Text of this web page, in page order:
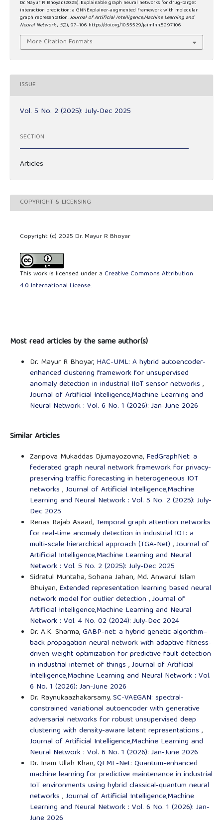
Dr. Mayur R Bhoyar. (2025). Explainable graph neural networks for drug-target
interaction prediction: a GNNExplainer-augmented framework with molecular
graph representation.Journal of Artificial Intelligence,Machine Learning and
Neural Network, 5(2), 97–106. https://doi.org/10.55529/jaimlnn.52.97.106
More Citation Formats
ISSUE
Vol. 5 No. 2 (2025): July-Dec 2025
SECTION
Articles
COPYRIGHT & LICENSING
Copyright (c) 2025 Dr. Mayur R Bhoyar
This work is licensed under a Creative Commons Attribution
4.0 International License.
Most read articles by the same author(s)
Dr. Mayur R Bhoyar, HAC-UML: A hybrid autoencoder-
enhanced clustering framework for unsupervised
anomaly detection in industrial IIoT sensor networks ,
Journal of Artificial Intelligence,Machine Learning and
Neural Network : Vol. 6 No. 1 (2026): Jan-June 2026
Similar Articles
Zaripova Mukaddas Djumayozovna, FedGraphNet: a
federated graph neural network framework for privacy-
preserving traffic forecasting in heterogeneous IOT
networks ,Journal of Artificial Intelligence,Machine
Learning and Neural Network : Vol. 5 No. 2 (2025): July-
Dec 2025
Renas Rajab Asaad, Temporal graph attention networks
for real-time anomaly detection in industrial IOT: a
multi-scale hierarchical approach (TGA-Net) ,Journal of
Artificial Intelligence,Machine Learning and Neural
Network : Vol. 5 No. 2 (2025): July-Dec 2025
Sidratul Muntaha, Sohana Jahan, Md. Anwarul Islam
Bhuiyan, Extended representation learning based neural
network model for outlier detection ,Journal of
Artificial Intelligence,Machine Learning and Neural
Network : Vol. 4 No. 02 (2024): July-Dec 2024
Dr. A.K. Sharma,GABP-net: a hybrid genetic algorithm–
back propagation neural network with adaptive fitness-
driven weight optimization for predictive fault detection
in industrial internet of things ,Journal of Artificial
Intelligence,Machine Learning and Neural Network : Vol.
6 No. 1 (2026): Jan-June 2026
Dr. Raynukaazhakarsamy,SC-VAEGAN: spectral-
constrained variational autoencoder with generative
adversarial networks for robust unsupervised deep
clustering with density-aware latent representations ,
Journal of Artificial Intelligence,Machine Learning and
Neural Network : Vol. 6 No. 1 (2026): Jan-June 2026
Dr. Inam Ullah Khan,QEML-Net: Quantum-enhanced
machine learning for predictive maintenance in industrial
IoT environments using hybrid classical-quantum neural
networks ,Journal of Artificial Intelligence,Machine
Learning and Neural Network : Vol. 6 No. 1 (2026): Jan-
June 2026